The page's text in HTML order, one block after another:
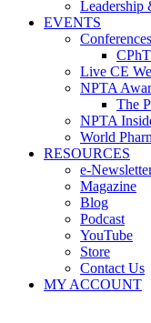
Leadership
EVENTS
Conferences
Live CE
NPTA
The
NPTA
World
RESOURCES
e-
Magazine
Blog
Podcast
YouTube
Store
Contact Us
MY ACCOUNT